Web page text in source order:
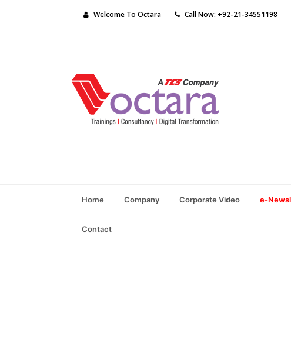
Welcome To Octara Call Now: +92-21-34551198
Home Company Corporate Video e-
Contact